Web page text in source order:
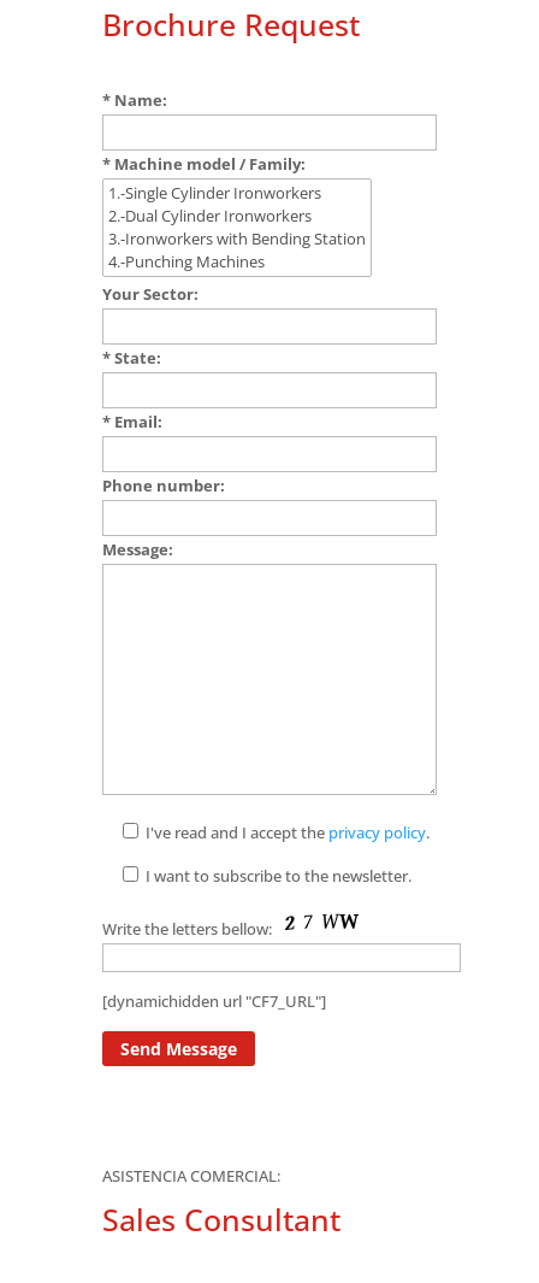
Brochure Request
* Name:
* Machine model / Family:
Your Sector:
* State:
* Email:
Phone number:
Message:
I've read and I accept the privacy policy.
I want to subscribe to the newsletter.
Write the letters bellow:
[dynamichidden url "CF7_URL"]
ASISTENCIA COMERCIAL:
Sales Consultant